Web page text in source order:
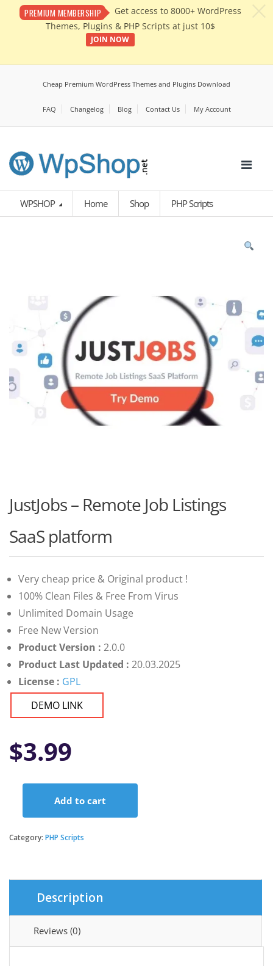
PREMIUM MEMBERSHIP
Get access to 8000+ WordPress
Themes, Plugins & PHP Scripts at just 10$
JOIN NOW
Cheap Premium WordPress Themes and Plugins Download
FAQ Changelog Blog Contact Us My Account
WPSHOP Home Shop PHP Scripts
JustJobs – Remote Job Listings
SaaS platform
Very cheap price & Original product !
100% Clean Files & Free From Virus
Unlimited Domain Usage
Free New Version
Product Version : 2.0.0
Product Last Updated : 20.03.2025
License : GPL
DEMO LINK
$3.99
Remote
quantity
Add to cart
Category: PHP Scripts
Description
Reviews (0)